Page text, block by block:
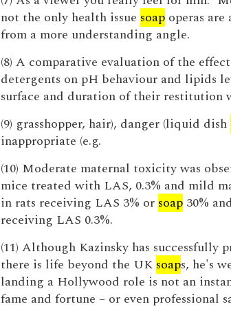
not the only health issue soapoperas are
from a more understanding angle.
(8) A comparative evaluation of the
detergents on pH behaviour and lipids
surface and duration of their restitution
(9) grasshopper, hair), danger (liquid dish
inappropriate (e.g.
(10) Moderate maternal toxicity was
mice treated with LAS, 0.3% and mild
in rats receiving LAS 3% or soap30%
receiving LAS 0.3%.
(11) Although Kazinsky has successfully
there is life beyond the UK soaps, he's
landing a Hollywood role is not an
fame and fortune – or even professional